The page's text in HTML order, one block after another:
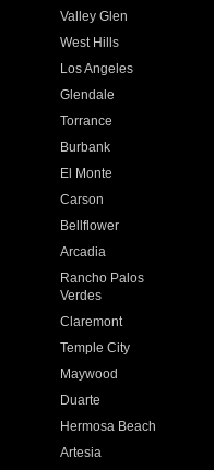
Valley Glen
West Hills
Los Angeles
Glendale
Torrance
Burbank
El Monte
Carson
Bellflower
Arcadia
Rancho Palos
Verdes
Claremont
Temple City
Maywood
Duarte
Hermosa Beach
Artesia